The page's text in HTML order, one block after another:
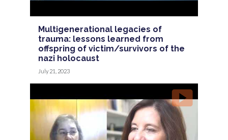
Multigenerational legacies of
trauma: lessons learned from
offspring of victim/survivors of the
nazi holocaust
July 21, 2023